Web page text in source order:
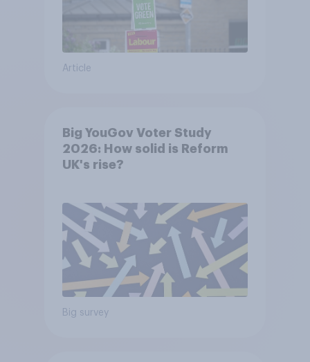
Article
Big YouGov Voter Study
2026: How solid is Reform
UK's rise?
Big survey